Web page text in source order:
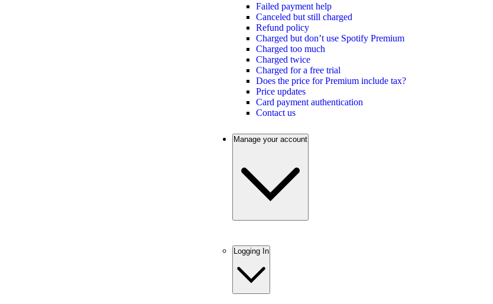
Failed payment help
Canceled but still charged
Refund policy
Charged but don’t use Spotify Premium
Charged too much
Charged twice
Charged for a free trial
Does the price for Premium include tax?
Price updates
Card payment authentication
Contact us
Manage your account
Logging In